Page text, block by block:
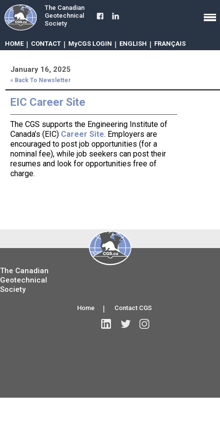
The Canadian
Geotechnical
Society
HOME | CONTACT | MyCGS LOGIN | ENGLISH | FRANÇAIS
January 16, 2025
« Back To Newsletter
EIC Career Site
The CGS supports the Engineering Institute of
Canada’s (EIC) Career Site. Employers are
encouraged to post job opportunities (for a
nominal fee), while job seekers can post their
resumes and look for opportunities free of
charge.
The Canadian
Geotechnical
Society
Contact CGS
|
Home